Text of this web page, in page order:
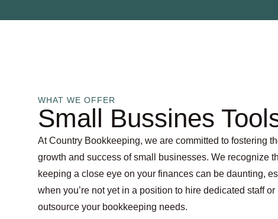
WHAT WE OFFER
Small Bussines
At Country Bookkeeping, we are committed to fostering
growth and success of small businesses. We recognize
keeping a close eye on your finances can be daunting,
when you’re not yet in a position to hire dedicated staff or
outsource your bookkeeping needs.